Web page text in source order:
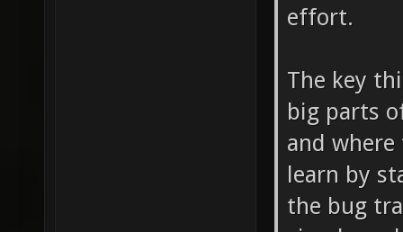
effort.
The key
big parts
and
learn by
the bug